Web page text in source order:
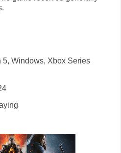
5, Windows, Xbox Series